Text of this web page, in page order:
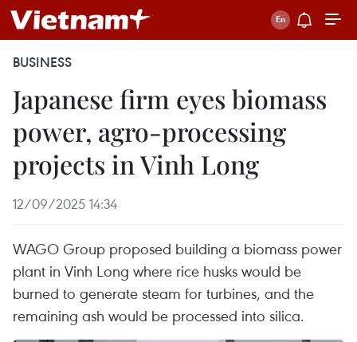
BUSINESS
Japanese firm eyes biomass
power, agro-processing
projects in Vinh Long
12/09/2025 14:34
WAGO Group proposed building a biomass power
plant in Vinh Long where rice husks would be
burned to generate steam for turbines, and the
remaining ash would be processed into silica.